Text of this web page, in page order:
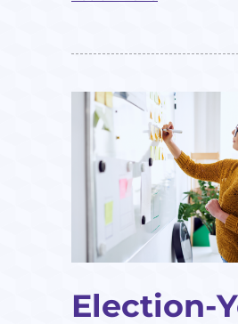
Election-